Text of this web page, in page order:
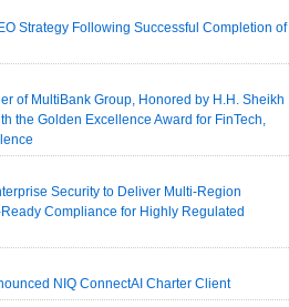
Strategy Following Successful Completion of
of MultiBank Group, Honored by H.H. Sheikh
the Golden Excellence Award for FinTech,
Security to Deliver Multi-Region
Compliance for Highly Regulated
NIQ ConnectAI Charter Client